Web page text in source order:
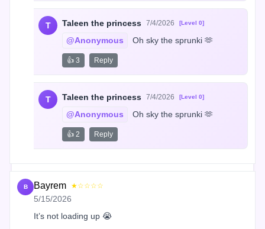
T Taleen the princess 7/4/2026 [Level 0]
@Anonymous Oh sky the sprunki 🫶
👍 3 Reply
T Taleen the princess 7/4/2026 [Level 0]
@Anonymous Oh sky the sprunki 🫶
👍 2 Reply
B Bayrem ★☆☆☆☆
5/15/2026
It’s not loading up 😭